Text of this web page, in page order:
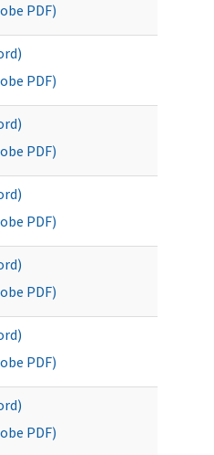
PDF)
PDF)
PDF)
PDF)
PDF)
PDF)
PDF)